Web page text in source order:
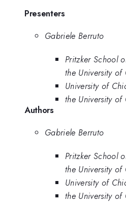
Presenters
Gabriele Berruto
Pritzker School
the University
University of
the University
Authors
Gabriele Berruto
Pritzker School
the University
University of
the University